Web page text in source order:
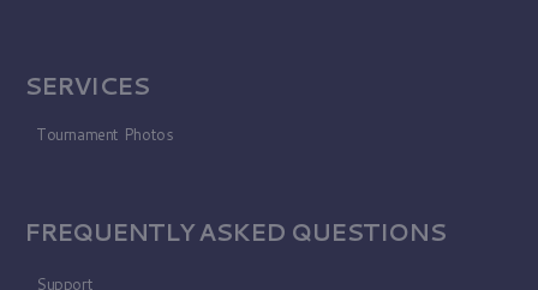
SERVICES
Tournament Photos
FREQUENTLY ASKED QUESTIONS
Support